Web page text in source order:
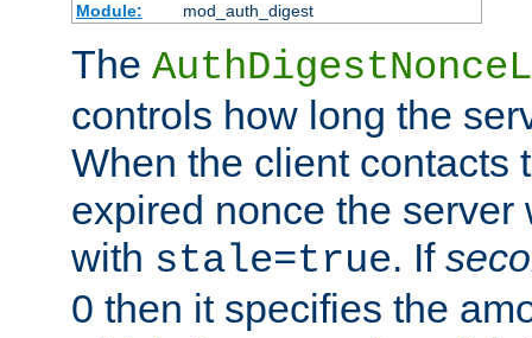
Module:
mod_auth_digest
The
controls how long the
When the client contacts
expired nonce the
with stale=true. If
0 then it specifies the